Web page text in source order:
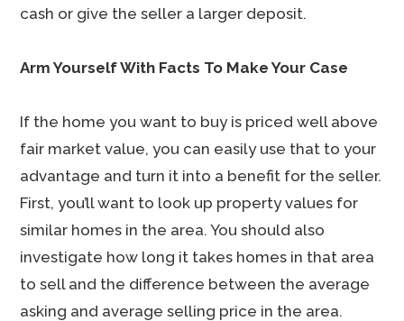
cash or give the seller a larger deposit.
Arm Yourself With Facts To Make Your Case
If the home you want to buy is priced well above
fair market value, you can easily use that to your
advantage and turn it into a benefit for the seller.
First, you’ll want to look up property values for
similar homes in the area. You should also
investigate how long it takes homes in that area
to sell and the difference between the average
asking and average selling price in the area.